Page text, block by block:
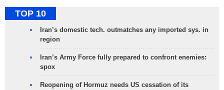
TOP 10
Iran’s domestic tech. outmatches any imported sys. in
region
Iran’s Army Force fully prepared to confront enemies:
spox
Reopening of Hormuz needs US cessation of its